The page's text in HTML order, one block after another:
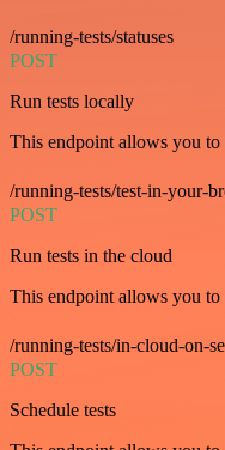
/running-tests/statuses
POST
Run tests locally
This endpoint allows you to
/running-tests/test-in-your-
POST
Run tests in the cloud
This endpoint allows you to
/running-tests/in-cloud-on-
POST
Schedule tests